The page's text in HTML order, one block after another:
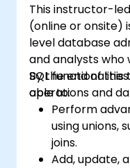
This instructor-
(online or onsite)
level database
and analysts
SQL
operations and
By the end of
able to:
Perform
using unions,
joins.
Add, update,